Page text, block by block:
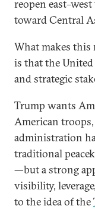
reopen
toward Central
What makes
is that the United
and strategic
Trump wants
American
administration
traditional
—but a strong
visibility,
to the idea of the